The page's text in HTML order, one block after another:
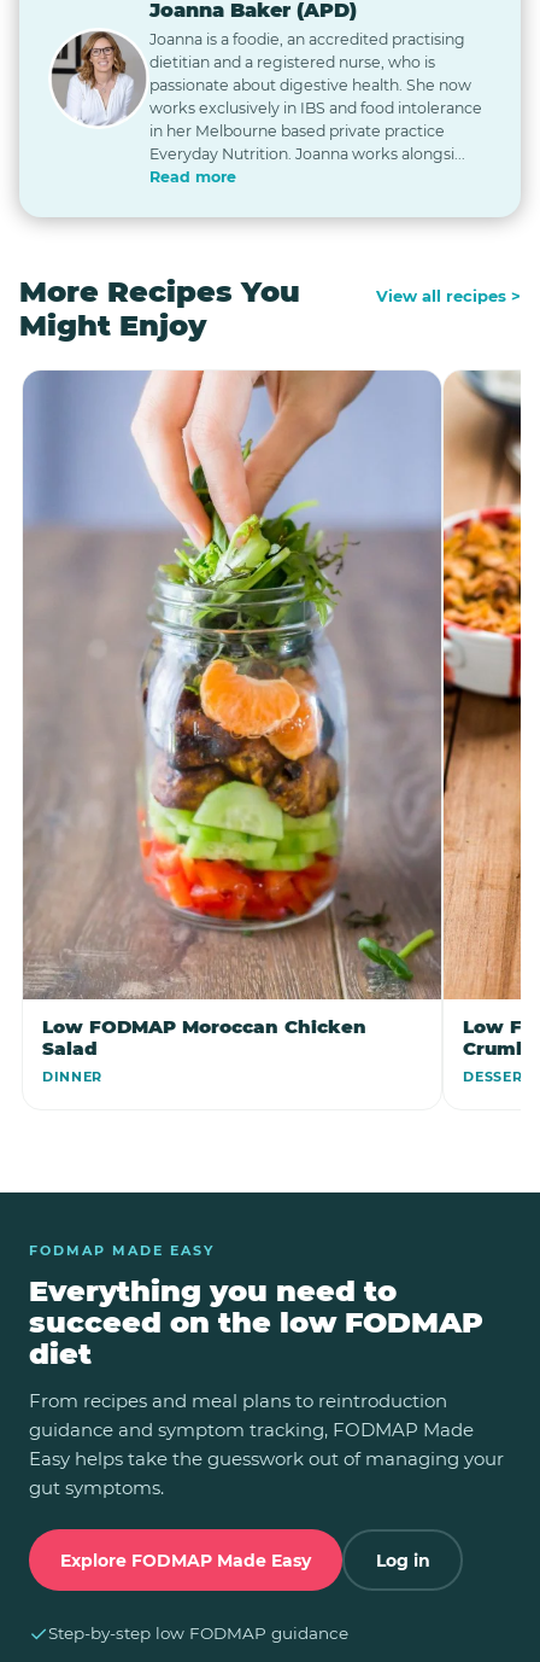
Joanna Baker (APD)
Joanna is a foodie, an accredited practising
dietitian and a registered nurse, who is
passionate about digestive health. She now
works exclusively in IBS and food intolerance
in her Melbourne based private practice
Everyday Nutrition. Joanna works alongsi...
Read more
More Recipes You
Might Enjoy
View all recipes >
Low FODMAP Moroccan Chicken
Salad
DINNER
Low
DESSERT
FODMAP MADE EASY
Everything you need to
succeed on the low FODMAP
diet
From recipes and meal plans to reintroduction
guidance and symptom tracking, FODMAP Made
Easy helps take the guesswork out of managing your
gut symptoms.
Explore FODMAP Made Easy Log in
✓Step-by-step low FODMAP guidance